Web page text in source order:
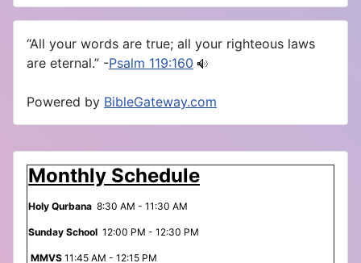
Monthly Schedule
Holy Qurbana 8:30 AM - 11:30 AM
Sunday School 12:00 PM - 12:30 PM
MMVS 11:45 AM - 12:15 PM
“All your words are true; all your righteous laws
are eternal.” -Psalm 119:160
Powered by BibleGateway.com